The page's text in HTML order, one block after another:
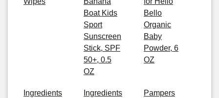
Boat Kids
Sport
Sunscreen
Stick, SPF
50+, 0.5
OZ
Bello
Organic
Baby
Powder, 6
OZ
Ingredients
Ingredients
Pampers